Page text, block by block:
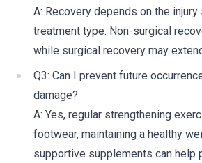
A: Recovery depends on the
treatment type. Non-surgical
while surgical recovery may
Q3: Can I prevent future
damage?
A: Yes, regular strengthening
footwear, maintaining a healthy
supportive supplements can help